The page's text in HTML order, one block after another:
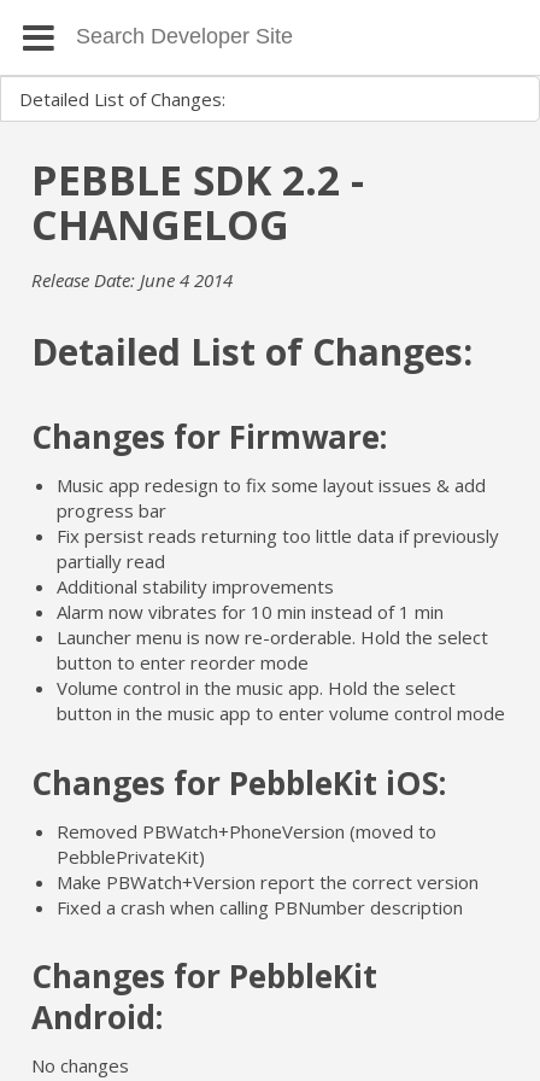
PEBBLE SDK 2.2 -
CHANGELOG
Release Date: June 4 2014
Detailed List of Changes:
Changes for Firmware:
Music app redesign to fix some layout issues & add
progress bar
Fix persist reads returning too little data if previously
partially read
Additional stability improvements
Alarm now vibrates for 10 min instead of 1 min
Launcher menu is now re-orderable. Hold the select
button to enter reorder mode
Volume control in the music app. Hold the select
button in the music app to enter volume control mode
Changes for PebbleKit iOS:
Removed PBWatch+PhoneVersion (moved to
PebblePrivateKit)
Make PBWatch+Version report the correct version
Fixed a crash when calling PBNumber description
Changes for PebbleKit
Android:
No changes